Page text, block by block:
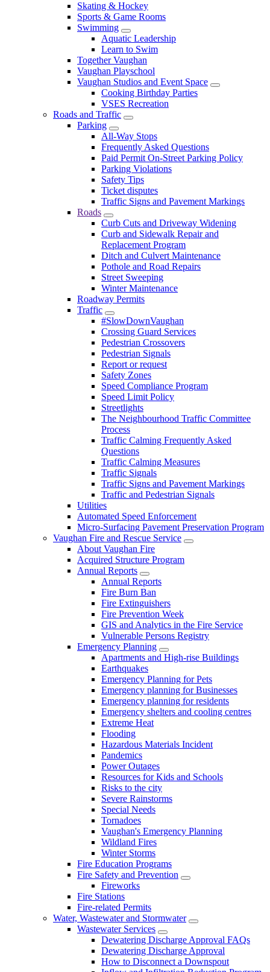
Skating & Hockey
Sports & Game Rooms
Swimming
Aquatic Leadership
Learn to Swim
Together Vaughan
Vaughan Playschool
Vaughan Studios and Event Space
Cooking Birthday Parties
VSES Recreation
Roads and Traffic
Parking
All-Way Stops
Frequently Asked Questions
Paid Permit On-Street Parking Policy
Parking Violations
Safety Tips
Ticket disputes
Traffic Signs and Pavement Markings
Roads
Curb Cuts and Driveway Widening
Curb and Sidewalk Repair and
Replacement Program
Ditch and Culvert Maintenance
Pothole and Road Repairs
Street Sweeping
Winter Maintenance
Roadway Permits
Traffic
#SlowDownVaughan
Crossing Guard Services
Pedestrian Crossovers
Pedestrian Signals
Report or request
Safety Zones
Speed Compliance Program
Speed Limit Policy
Streetlights
The Neighbourhood Traffic Committee
Process
Traffic Calming Frequently Asked
Questions
Traffic Calming Measures
Traffic Signals
Traffic Signs and Pavement Markings
Traffic and Pedestrian Signals
Utilities
Automated Speed Enforcement
Micro-Surfacing Pavement Preservation Program
Vaughan Fire and Rescue Service
About Vaughan Fire
Acquired Structure Program
Annual Reports
Annual Reports
Fire Burn Ban
Fire Extinguishers
Fire Prevention Week
GIS and Analytics in the Fire Service
Vulnerable Persons Registry
Emergency Planning
Apartments and High-rise Buildings
Earthquakes
Emergency Planning for Pets
Emergency planning for Businesses
Emergency planning for residents
Emergency shelters and cooling centres
Extreme Heat
Flooding
Hazardous Materials Incident
Pandemics
Power Outages
Resources for Kids and Schools
Risks to the city
Severe Rainstorms
Special Needs
Tornadoes
Vaughan's Emergency Planning
Wildland Fires
Winter Storms
Fire Education Programs
Fire Safety and Prevention
Fireworks
Fire Stations
Fire-related Permits
Water, Wastewater and Stormwater
Wastewater Services
Dewatering Discharge Approval FAQs
Dewatering Discharge Approval
How to Disconnect a Downspout